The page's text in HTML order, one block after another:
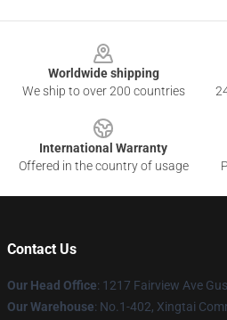
Worldwide shipping
We ship to over 200 countries
International Warranty
Offered in the country of usage
Contact Us
Our Head Office: 1217 Fairview Ave
Our Warehouse: No.1-402, Xingtai